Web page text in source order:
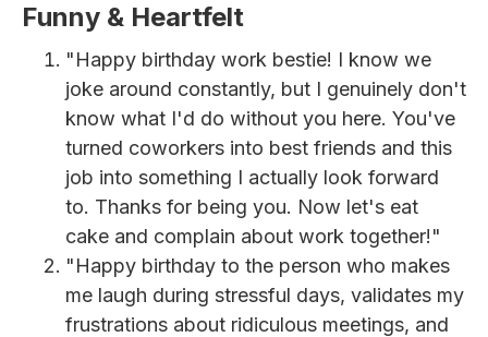
Funny & Heartfelt
"Happy birthday work bestie! I know we
joke around constantly, but I genuinely don't
know what I'd do without you here. You've
turned coworkers into best friends and this
job into something I actually look forward
to. Thanks for being you. Now let's eat
cake and complain about work together!"
"Happy birthday to the person who makes
me laugh during stressful days, validates my
frustrations about ridiculous meetings, and